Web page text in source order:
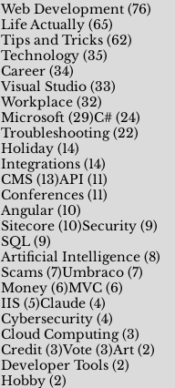
Web Development (76)
Life Actually (65)
Tips and Tricks (62)
Technology (35)
Career (34)
Visual Studio (33)
Workplace (32)
Microsoft (29)29 posts
C# (24)
Troubleshooting (22)
Holiday (14)
Integrations (14)
CMS (13)13 posts
API (11)
Conferences (11)
Angular (10)
Sitecore (10)10 posts
Security (9)
SQL (9)
Artificial Intelligence (8)
Scams (7)7 posts
Umbraco (7)
Money (6)6 posts
MVC (6)
IIS (5)5 posts
Claude (4)
Cybersecurity (4)
Cloud Computing (3)
Credit (3)3 posts
Vote (3)3 posts
Art (2)
Developer Tools (2)
Hobby (2)